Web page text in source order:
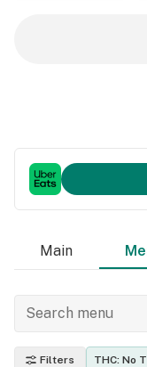
Main
Filters THC: No